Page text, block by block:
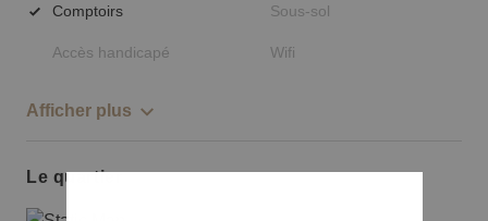
Comptoirs Sous-sol
Accès handicapé Wifi
Afficher plus
Le quartier